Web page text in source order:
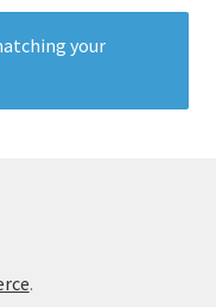
your
.